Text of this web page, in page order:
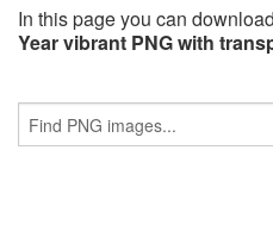
In this page you can
Year vibrant PNG with